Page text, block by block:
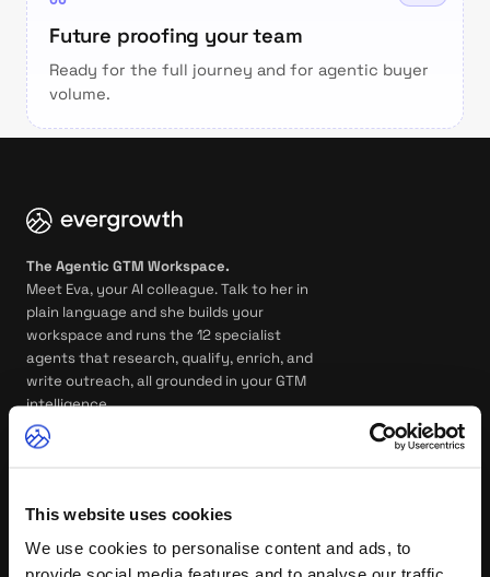
This website uses cookies
We use cookies to personalise content and ads, to
Future proofing your team
Ready for the full journey and for agentic buyer
volume.
The Agentic GTM Workspace.
Meet Eva, your AI colleague. Talk to her in
plain language and she builds your
workspace and runs the 12 specialist
agents that research, qualify, enrich, and
write outreach, all grounded in your GTM
intelligence.
Overview